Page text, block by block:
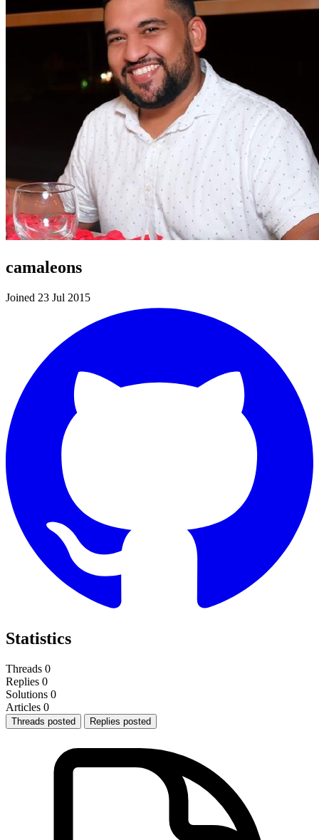
camaleons
Joined 23 Jul 2015
Statistics
Threads 0
Replies 0
Solutions 0
Articles 0
Threads posted Replies posted